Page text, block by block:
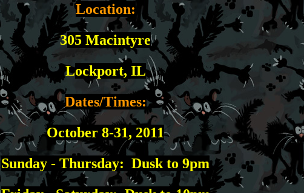
Location:
305 Macintyre
Lockport, IL
Dates/Times:
October 8-31, 2011
Sunday - Thursday: Dusk to 9pm